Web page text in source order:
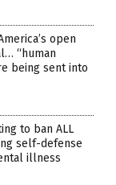
open
“human
being sent into
to ban ALL
self-defense
illness